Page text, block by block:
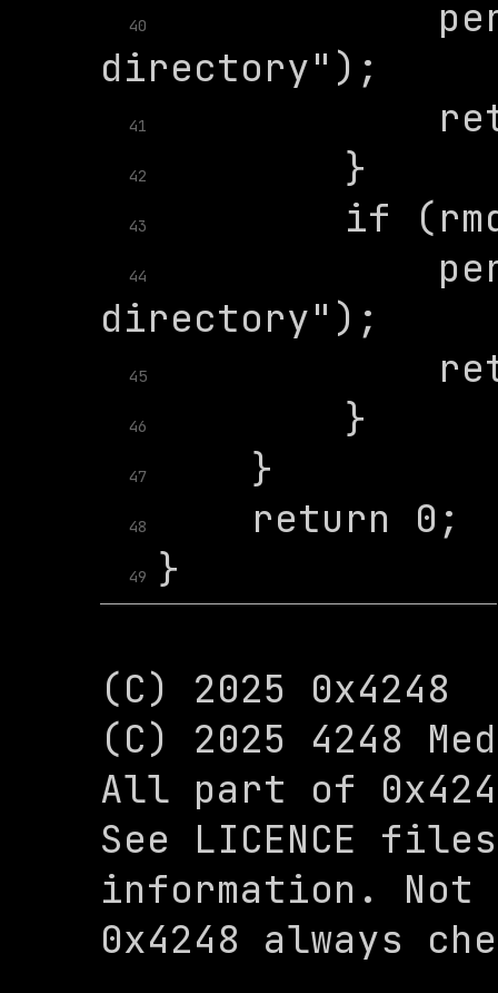
40
41
42
43
44
45
46
47
48
49
(C) 2025 0x4248
(C) 2025 4248
All part of
See LICENCE
information.
0x4248 always